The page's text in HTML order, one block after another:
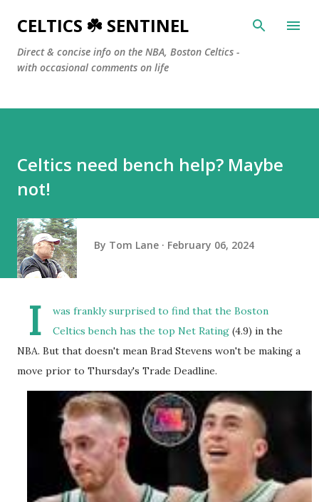
Skip to main content
CELTICS ☘️ SENTINEL
Direct & concise info on the NBA, Boston Celtics -
with occasional comments on life
Celtics need bench help? Maybe
not!
By Tom Lane February 06, 2024
I
was frankly surprised to find that the Boston
Celtics bench has the top Net Rating (4.9) in the
NBA. But that doesn't mean Brad Stevens won't be making a
move prior to Thursday's Trade Deadline.